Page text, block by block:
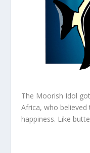
The Moorish Idol
Africa, who
happiness. Like